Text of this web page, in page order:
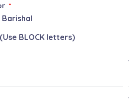
Barishal
(Use BLOCK letters)